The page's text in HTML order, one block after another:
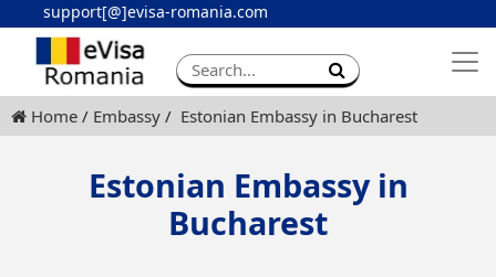
support[@]evisa-romania.com
Apply eVisa
Contact
Home Embassy Estonian Embassy in Bucharest
Estonian Embassy in
Bucharest